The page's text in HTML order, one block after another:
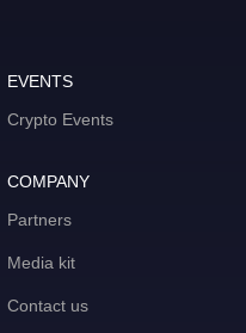
EVENTS
Crypto Events
COMPANY
Partners
Media kit
Contact us